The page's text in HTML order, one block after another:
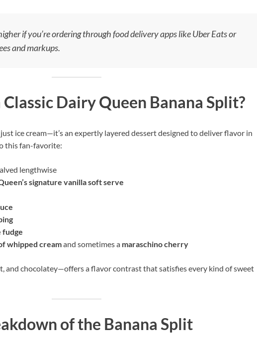
if you’re ordering through food delivery apps like Uber Eats or
and markups.
Classic Dairy Queen Banana Split?
ice cream—it’s an expertly layered dessert designed to deliver flavor in
this fan-favorite:
lengthwise
signature vanilla soft serve
fudge
whipped creamand sometimes a maraschino cherry
chocolatey—offers a flavor contrast that satisfies every kind of sweet
of the Banana Split